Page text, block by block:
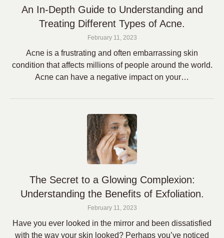
An In-Depth Guide to Understanding and
Treating Different Types of Acne.
February 11, 2023
Acne is a frustrating and often embarrassing skin
condition that affects millions of people around the world.
Acne can have a negative impact on your…
The Secret to a Glowing Complexion:
Understanding the Benefits of Exfoliation.
February 11, 2023
Have you ever looked in the mirror and been dissatisfied
with the way your skin looked? Perhaps you’ve noticed